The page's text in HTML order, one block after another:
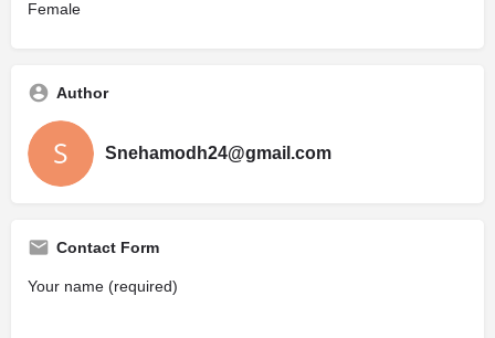
Female
Author
Snehamodh24@gmail.com
Contact Form
Your name (required)